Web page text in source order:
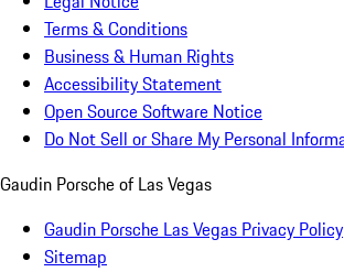
Terms & Conditions
Business & Human Rights
Accessibility Statement
Open Source Software Notice
Do Not Sell or Share My Personal
Gaudin Porsche of Las Vegas
Gaudin Porsche Las Vegas Privacy Policy
Sitemap